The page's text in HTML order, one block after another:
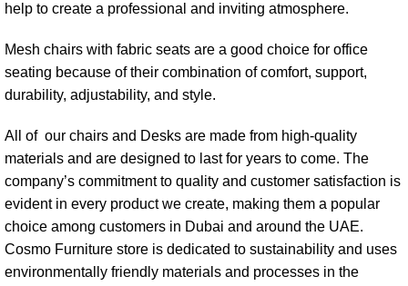
help to create a professional and inviting atmosphere.
Mesh chairs with fabric seats are a good choice for office
seating because of their combination of comfort, support,
durability, adjustability, and style.
All of our chairs and Desks are made from high-quality
materials and are designed to last for years to come. The
company’s commitment to quality and customer satisfaction is
evident in every product we create, making them a popular
choice among customers in Dubai and around the UAE.
Cosmo Furniture store is dedicated to sustainability and uses
environmentally friendly materials and processes in the